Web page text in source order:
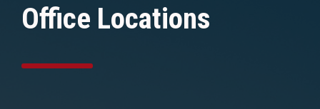
Office Locations